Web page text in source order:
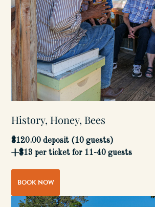
History, Honey, Bees
$120.00 deposit (10 guests)
+$13 per ticket for 11-40 guests
BOOK NOW